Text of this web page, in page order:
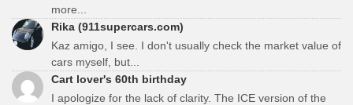
more...
Rika (911supercars.com)
Kaz amigo, I see. I don't usually check the market value of
cars myself, but...
Cart lover's 60th birthday
I apologize for the lack of clarity. The ICE version of the